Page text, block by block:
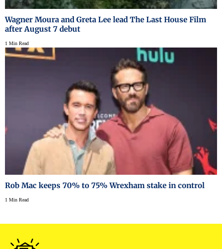
Wagner Moura and Greta Lee lead The Last House Film
after August 7 debut
1 Min Read
Rob Mac keeps 70% to 75% Wrexham stake in control
1 Min Read